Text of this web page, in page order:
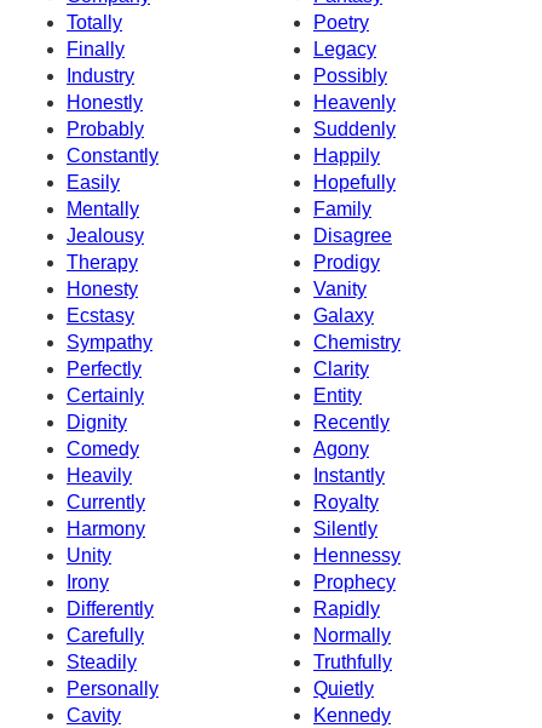
Totally
Poetry
Finally
Legacy
Industry
Possibly
Honestly
Heavenly
Probably
Suddenly
Constantly
Happily
Easily
Hopefully
Mentally
Family
Jealousy
Disagree
Therapy
Prodigy
Honesty
Vanity
Ecstasy
Galaxy
Sympathy
Chemistry
Perfectly
Clarity
Certainly
Entity
Dignity
Recently
Comedy
Agony
Heavily
Instantly
Currently
Royalty
Harmony
Silently
Unity
Hennessy
Irony
Prophecy
Differently
Rapidly
Carefully
Normally
Steadily
Truthfully
Personally
Quietly
Cavity
Kennedy